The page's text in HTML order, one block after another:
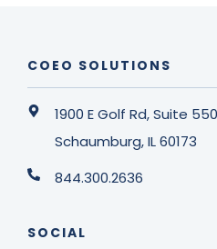
COEO SOLUTIONS
1900 E Golf Rd, Suite 550
Schaumburg, IL 60173
844.300.2636
SOCIAL